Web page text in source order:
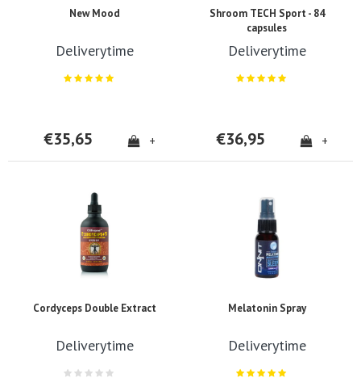
New Mood
Deliverytime
€35,65 +
Shroom TECH Sport - 84
capsules
Deliverytime
€36,95 +
Cordyceps Double Extract
Deliverytime
Melatonin Spray
Deliverytime